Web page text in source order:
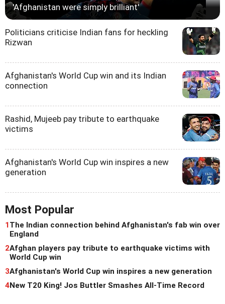
'Afghanistan were simply brilliant'
Politicians criticise Indian fans for heckling
Rizwan
Afghanistan's World Cup win and its Indian
connection
Rashid, Mujeeb pay tribute to earthquake
victims
Afghanistan's World Cup win inspires a new
generation
Most Popular
1The Indian connection behind Afghanistan's fab win over
England
2Afghan players pay tribute to earthquake victims with
World Cup win
3Afghanistan's World Cup win inspires a new generation
4New T20 King! Jos Buttler Smashes All-Time Record